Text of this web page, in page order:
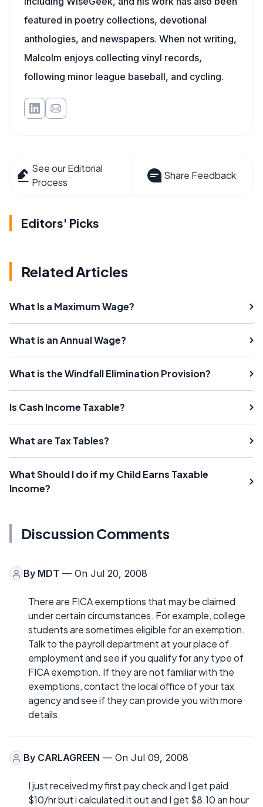
featured in poetry collections, devotional
anthologies, and newspapers. When not writing,
Malcolm enjoys collecting vinyl records,
following minor league baseball, and cycling.
See our Editorial
Process
Share Feedback
Editors' Picks
Related Articles
What Is a Maximum Wage?
What is an Annual Wage?
What is the Windfall Elimination Provision?
Is Cash Income Taxable?
What are Tax Tables?
What Should I do if my Child Earns Taxable
Income?
Discussion Comments
By MDT — On Jul 20, 2008
There are FICA exemptions that may be claimed
under certain circumstances. For example, college
students are sometimes eligible for an exemption.
Talk to the payroll department at your place of
employment and see if you qualify for any type of
FICA exemption. If they are not familiar with the
exemptions, contact the local office of your tax
agency and see if they can provide you with more
details.
By CARLAGREEN — On Jul 09, 2008
I just received my first pay check and I get paid
$10/hr but i calculated it out and I get $8.10 an hour